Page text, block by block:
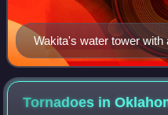
Wakita's water tower with
Tornadoes in